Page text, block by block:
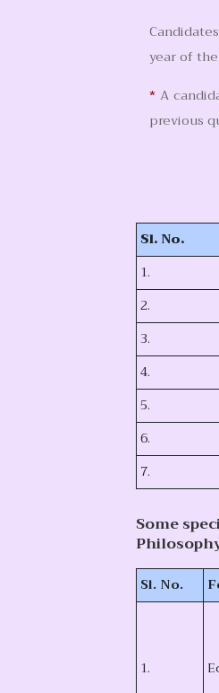
year of
*A
previous
Sl. No.
1.
2.
3.
4.
5.
6.
7.
Some
Sl. No.
1.